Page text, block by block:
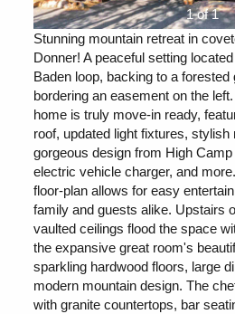
1 of 1
Stunning mountain retreat in
Donner! A peaceful setting
Baden loop, backing to a forested
bordering an easement on the
home is truly move-in ready,
roof, updated light fixtures,
gorgeous design from High
electric vehicle charger, and
floor-plan allows for easy
family and guests alike. Upstairs
vaulted ceilings flood the space
the expansive great room's
sparkling hardwood floors, large
modern mountain design. The
with granite countertops, bar